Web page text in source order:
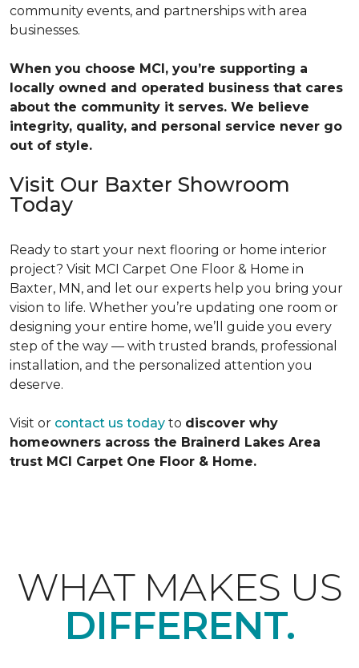
community events, and partnerships with area
businesses.
When you choose MCI, you’re supporting a
locally owned and operated business that cares
about the community it serves. We believe
integrity, quality, and personal service never go
out of style.
Visit Our Baxter Showroom
Today
Ready to start your next flooring or home interior
project? Visit MCI Carpet One Floor & Home in
Baxter, MN, and let our experts help you bring your
vision to life. Whether you’re updating one room or
designing your entire home, we’ll guide you every
step of the way — with trusted brands, professional
installation, and the personalized attention you
deserve.
Visit or contact us today to discover why
homeowners across the Brainerd Lakes Area
trust MCI Carpet One Floor & Home.
WHAT MAKES US
DIFFERENT.